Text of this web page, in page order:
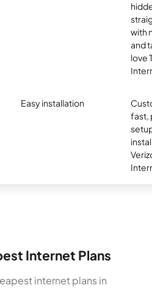
with
and
love
Easy installation
fast,
Internet Plans
internet plans in